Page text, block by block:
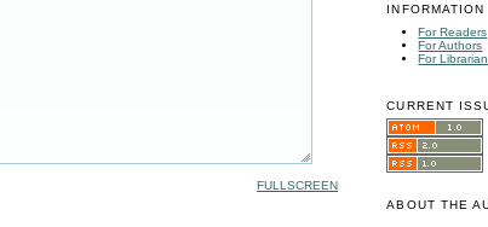
INFORMATION
For Readers
For Authors
For
CURRENT
ABOUT THE
FULLSCREEN